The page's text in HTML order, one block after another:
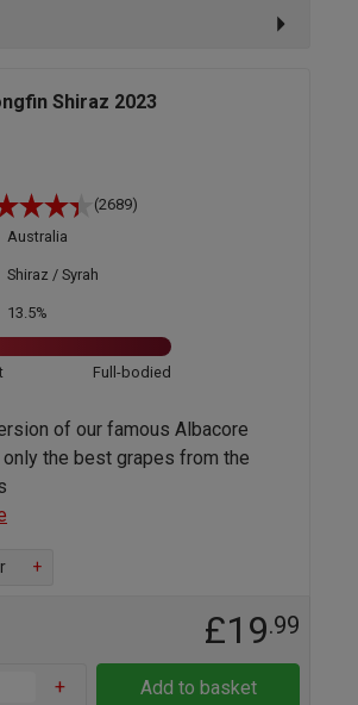
Shiraz 2023
(2689)
Australia
Shiraz / Syrah
13.5%
Full-bodied
of our famous Albacore
only the best grapes from the
+
£19.99
+ Add to basket